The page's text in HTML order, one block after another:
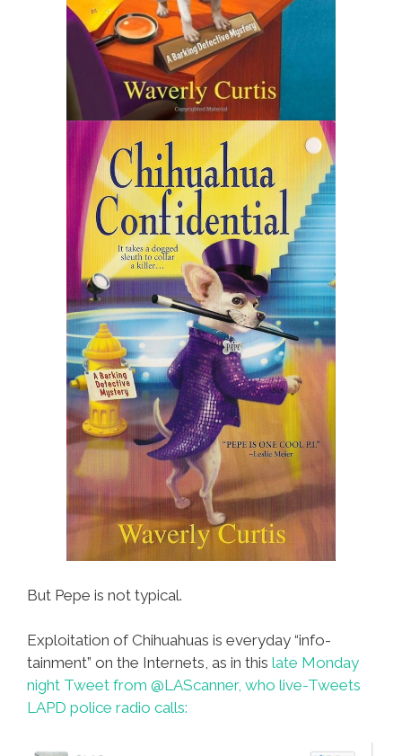
But Pepe is not typical.
Exploitation of Chihuahuas is everyday “info-
tainment” on the Internets, as in this late Monday
night Tweet from @LAScanner, who live-Tweets
LAPD police radio calls: